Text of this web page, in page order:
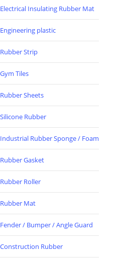
Electrical Insulating Rubber Mat
Engineering plastic
Rubber Strip
Gym Tiles
Rubber Sheets
Silicone Rubber
Industrial Rubber Sponge / Foam
Rubber Gasket
Rubber Roller
Rubber Mat
Fender / Bumper / Angle Guard
Construction Rubber